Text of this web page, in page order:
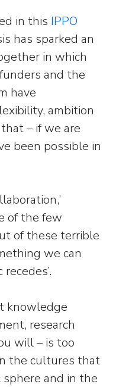
in this IPPO
has sparked an
in which
and the
have
ambition
– if we are
been possible in
of the few
of these terrible
we can
knowledge
research
will – is too
the cultures that
and in the